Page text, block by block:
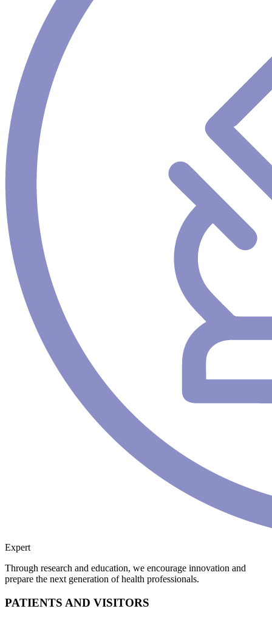
Expert
Through research and education, we encourage innovation and
prepare the next generation of health professionals.
PATIENTS AND VISITORS